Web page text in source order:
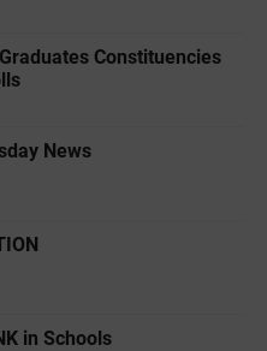
Constituencies
News
in Schools